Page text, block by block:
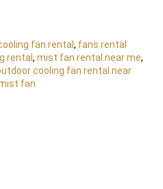
fan rental , fans rental
rental , mist fan rental near me,
cooling fan rental near
fan